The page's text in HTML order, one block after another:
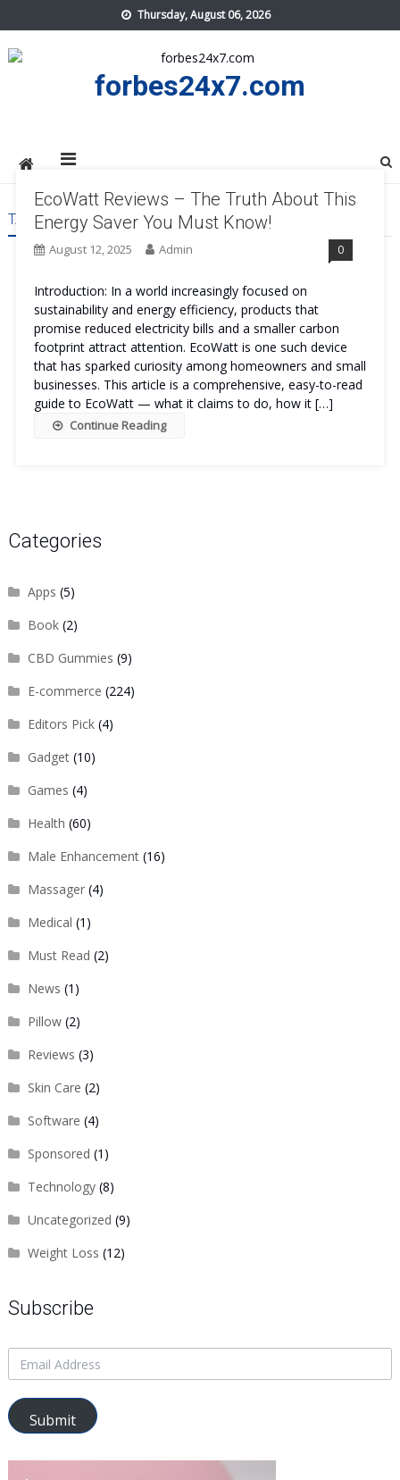
to
content
Thursday, August 06, 2026
forbes24x7.com
TAG:ECOWATT COST
EcoWatt Reviews – The Truth About This
Energy Saver You Must Know!
August 12, 2025 Admin 0
Introduction: In a world increasingly focused on
sustainability and energy efficiency, products that
promise reduced electricity bills and a smaller carbon
footprint attract attention. EcoWatt is one such device
that has sparked curiosity among homeowners and small
businesses. This article is a comprehensive, easy-to-read
guide to EcoWatt — what it claims to do, how it […]
Continue Reading
Categories
Apps (5)
Book(2)
CBD Gummies (9)
E-commerce (224)
Editors Pick(4)
Gadget(10)
Games (4)
Health (60)
Male Enhancement(16)
Massager(4)
Medical (1)
Must Read (2)
News (1)
Pillow(2)
Reviews (3)
Skin Care (2)
Software (4)
Sponsored (1)
Technology(8)
Uncategorized (9)
Weight Loss (12)
Subscribe
Submit